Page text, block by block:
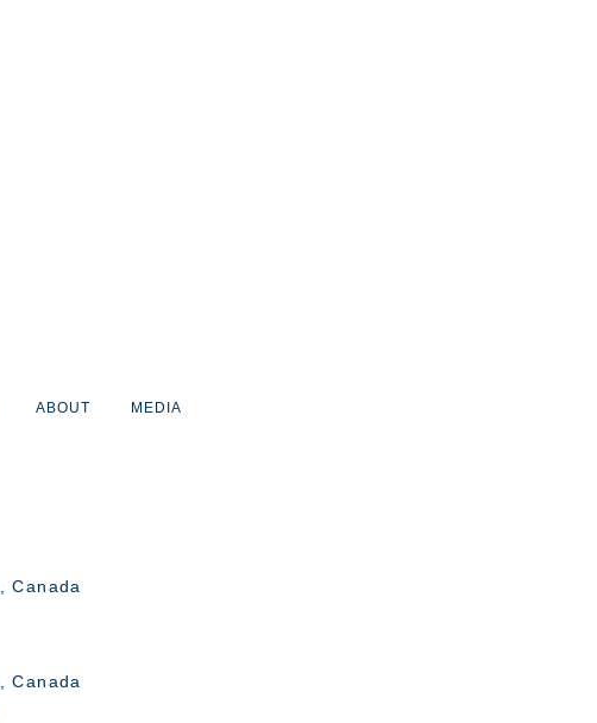
ABOUT MEDIA
,Canada
,Canada